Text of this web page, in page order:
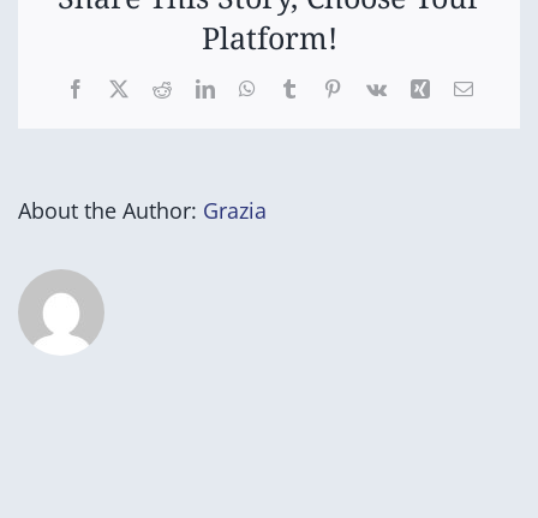
Platform!
Facebook
X RedditLinkedInWhatsApp
TumblrPinterest
Vk Xing Email
About the Author: Grazia